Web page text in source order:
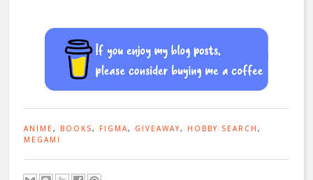
ANIME, BOOKS, FIGMA, GIVEAWAY, HOBBY SEARCH,
MEGAMI